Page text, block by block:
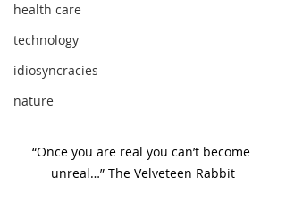
health care
technology
idiosyncracies
nature
“Once you are real you can’t become
unreal…” The Velveteen Rabbit